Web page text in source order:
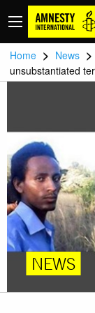
Home > News >
unsubstantiated
NEWS